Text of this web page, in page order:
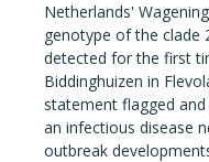
Netherlands'
genotype of the clade
detected for the first
Biddinghuizen in
statement flagged
an infectious disease
outbreak